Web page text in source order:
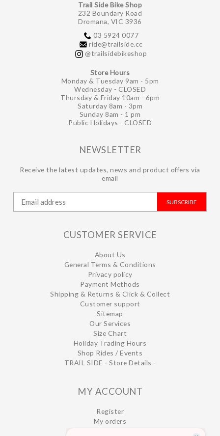
Trail Side Bike Shop
232 Boundary Road
Dromana, VIC 3936
03 5924 0077
ride@trailside.cc
@trailsidebikeshop
Store Hours
Monday & Tuesday 9am - 5pm
Wednesday - CLOSED
Thursday & Friday 10am - 6pm
Saturday 8am - 3pm
Sunday 8am - 1 pm
Public Holidays - CLOSED
NEWSLETTER
Receive the latest updates, news and product offers via
email
SUBSCRIBE
CUSTOMER SERVICE
About Us
General Terms & Conditions
Privacy policy
Payment Methods
Shipping & Returns & Click & Collect
Customer support
Sitemap
Our Services
Size Chart
Holiday Trading Hours
Shop Rides / Events
TRAIL SIDE - Store Details -
MY ACCOUNT
Register
My orders